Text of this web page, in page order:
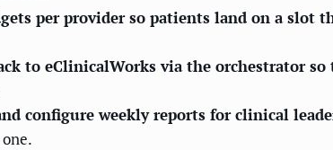
per provider so patients land on a slot
to eClinicalWorks via the orchestrator
configure weekly reports for clinical